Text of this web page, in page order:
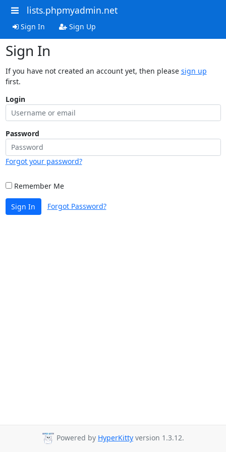
lists.phpmyadmin.net
Sign In Sign Up
Sign In
If you have not created an account yet, then please sign up
first.
Login
Password
Forgot your password?
Remember Me
Sign In Forgot Password?
Powered by HyperKitty version 1.3.12.